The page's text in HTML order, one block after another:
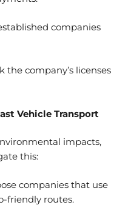
companies
the company’s licenses
Vehicle Transport
impacts,
this:
companies that use
friendly routes.